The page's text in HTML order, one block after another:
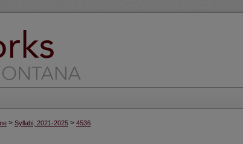
> Syllabi, 2021-2025 > 4536